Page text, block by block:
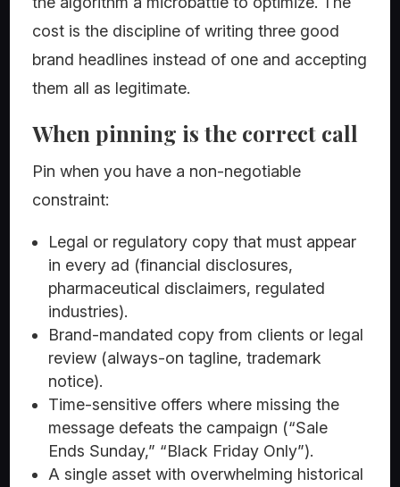
cost is the discipline of writing three good
brand headlines instead of one and accepting
them all as legitimate.
When pinning is the correct call
Pin when you have a non-negotiable
constraint:
Legal or regulatory copy that must appear
in every ad (financial disclosures,
pharmaceutical disclaimers, regulated
industries).
Brand-mandated copy from clients or legal
review (always-on tagline, trademark
notice).
Time-sensitive offers where missing the
message defeats the campaign (“Sale
Ends Sunday,” “Black Friday Only”).
A single asset with overwhelming historical